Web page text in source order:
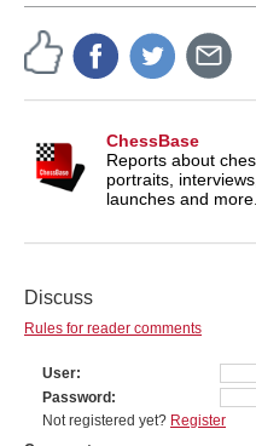
ChessBase
Reports about
portraits,
launches and more.
Discuss
Rules for reader comments
User
Password
Not registered yet? Register